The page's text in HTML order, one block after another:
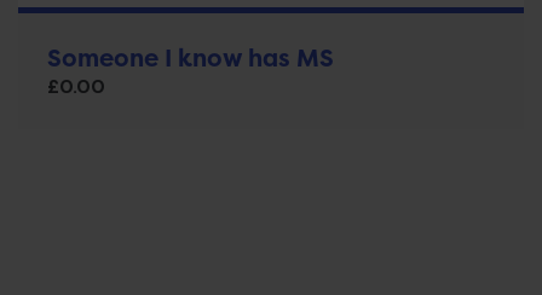
Someone I know has MS
£0.00